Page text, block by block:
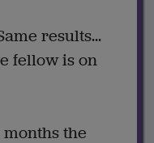
results...
fellow is on
the